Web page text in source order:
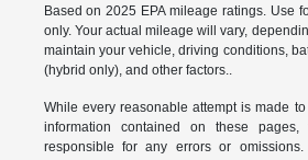
Based on 2025 EPA mileage ratings. Use
only. Your actual mileage will vary,
maintain your vehicle, driving conditions,
(hybrid only), and other factors..
While every reasonable attempt is made
information contained on these
responsible for any errors or